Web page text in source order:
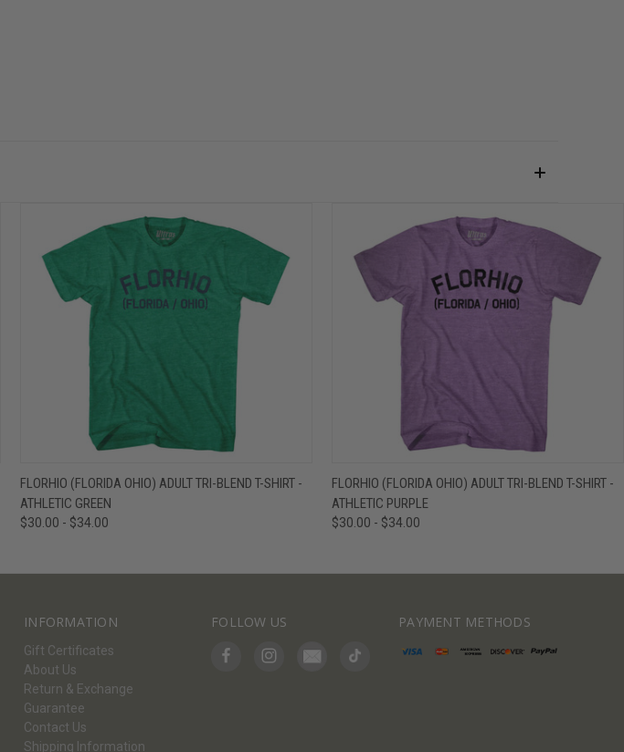
QUICK VIEW VIEW OPTIONS
FLORHIO (FLORIDA OHIO) ADULT TRI-BLEND T-SHIRT -
ATHLETIC GREEN
$30.00 - $34.00
QUICK VIEW VIEW OPTIONS
FLORHIO (FLORIDA OHIO) ADULT TRI-BLEND T-SHIRT -
ATHLETIC PURPLE
$30.00 - $34.00
INFORMATION
Gift Certificates
About Us
Return & Exchange
Guarantee
Contact Us
Shipping Information
FOLLOW US PAYMENT METHODS